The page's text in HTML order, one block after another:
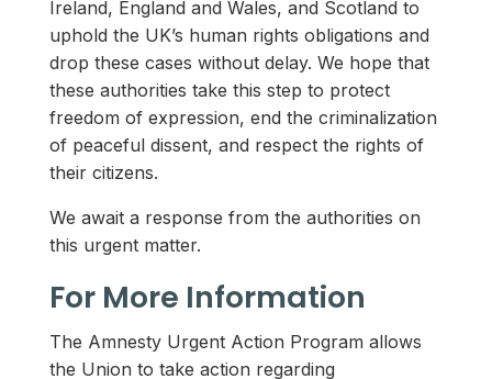
Ireland, England and Wales, and Scotland to
uphold the UK’s human rights obligations and
drop these cases without delay. We hope that
these authorities take this step to protect
freedom of expression, end the criminalization
of peaceful dissent, and respect the rights of
their citizens.
We await a response from the authorities on
this urgent matter.
For More Information
The Amnesty Urgent Action Program allows
the Union to take action regarding